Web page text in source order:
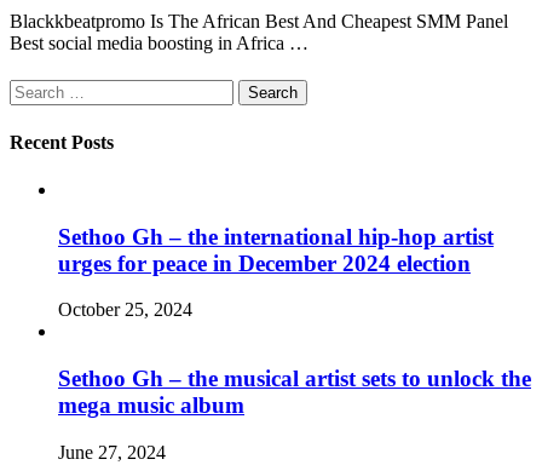
Blackkbeatpromo Is The African Best And Cheapest SMM Panel
Best social media boosting in Africa …
Search
for:
Recent Posts
Sethoo Gh – the international hip-hop artist
urges for peace in December 2024 election
October 25, 2024
Sethoo Gh – the musical artist sets to unlock the
mega music album
June 27, 2024